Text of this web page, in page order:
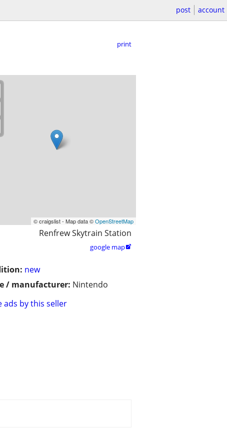
post account
print
© craigslist - Map data ©OpenStreetMap
Renfrew Skytrain Station
google map
new
/ manufacturer: Nintendo
ads by this seller